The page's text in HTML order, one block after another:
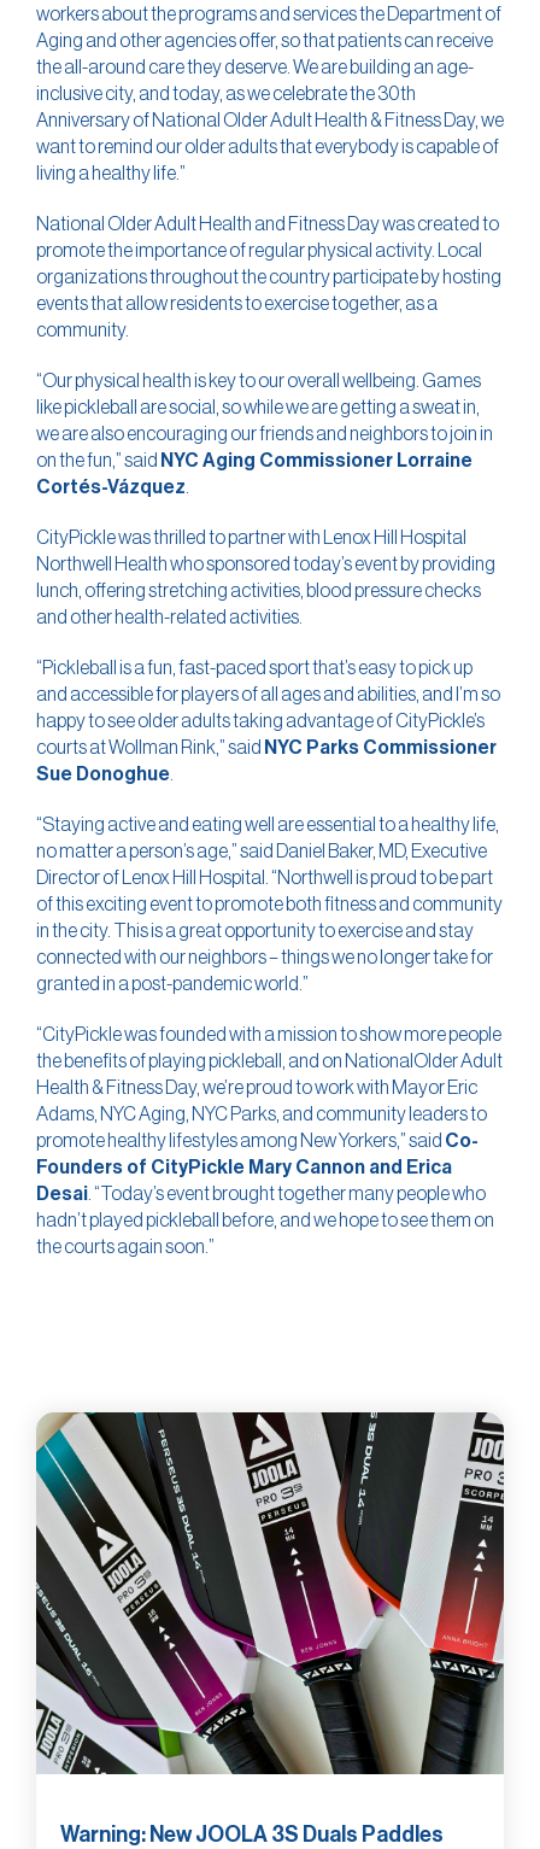
workers about the programs and services the Department of
Aging and other agencies offer, so that patients can receive
the all-around care they deserve. We are building an age-
inclusive city, and today, as we celebrate the 30th
Anniversary of National Older Adult Health & Fitness Day, we
want to remind our older adults that everybody is capable of
living a healthy life.”
National Older Adult Health and Fitness Day was created to
promote the importance of regular physical activity. Local
organizations throughout the country participate by hosting
events that allow residents to exercise together, as a
community.
“Our physical health is key to our overall wellbeing. Games
like pickleball are social, so while we are getting a sweat in,
we are also encouraging our friends and neighbors to join in
on the fun,” said NYC Aging Commissioner Lorraine
Cortés-Vázquez.
CityPickle was thrilled to partner with Lenox Hill Hospital
Northwell Health who sponsored today’s event by providing
lunch, offering stretching activities, blood pressure checks
and other health-related activities.
“Pickleball is a fun, fast-paced sport that’s easy to pick up
and accessible for players of all ages and abilities, and I’m so
happy to see older adults taking advantage of CityPickle’s
courts at Wollman Rink,” said NYC Parks Commissioner
Sue Donoghue.
“Staying active and eating well are essential to a healthy life,
no matter a person’s age,” said Daniel Baker, MD, Executive
Director of Lenox Hill Hospital. “Northwell is proud to be part
of this exciting event to promote both fitness and community
in the city. This is a great opportunity to exercise and stay
connected with our neighbors – things we no longer take for
granted in a post-pandemic world.”
“CityPickle was founded with a mission to show more people
the benefits of playing pickleball, and on NationalOlder Adult
Health & Fitness Day, we’re proud to work with Mayor Eric
Adams, NYC Aging, NYC Parks, and community leaders to
promote healthy lifestyles among New Yorkers,” said Co-
Founders of CityPickle Mary Cannon and Erica
Desai. “Today’s event brought together many people who
hadn’t played pickleball before, and we hope to see them on
the courts again soon.”
Warning: New JOOLA 3S Duals Paddles